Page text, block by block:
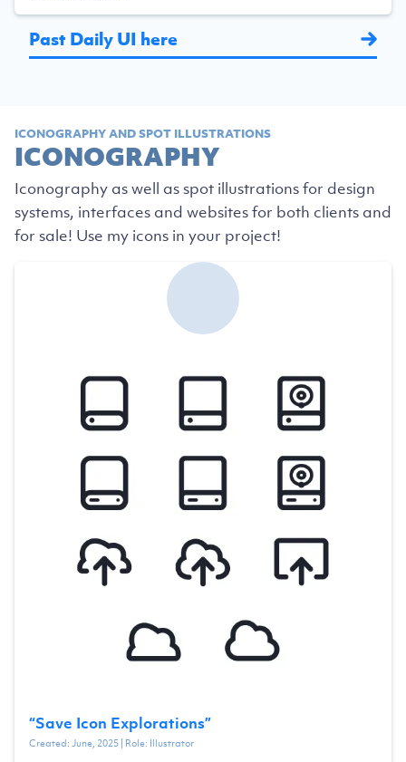
Past Daily UI here
ICONOGRAPHY AND SPOT ILLUSTRATIONS
ICONOGRAPHY
Iconography as well as spot illustrations for design
systems, interfaces and websites for both clients and
for sale! Use my icons in your project!
“Save Icon Explorations”
Created:June, 2025| Role: Illustrator